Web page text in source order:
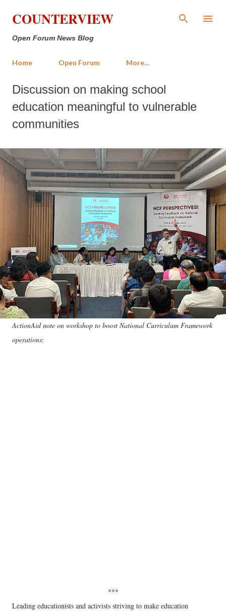
Skip to main content
COUNTERVIEW
Open Forum News Blog
Home Open Forum More…
Discussion on making school
education meaningful to vulnerable
communities
ActionAid note on workshop to boost National Curriculum Framework
operations:
***
Leading educationists and activists striving to make education